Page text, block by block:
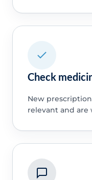
Check
New
relevant and